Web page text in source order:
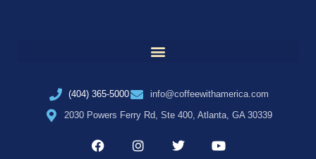
(404) 365-5000
info@coffeewithamerica.com
2030 Powers Ferry Rd, Ste 400, Atlanta, GA 30339